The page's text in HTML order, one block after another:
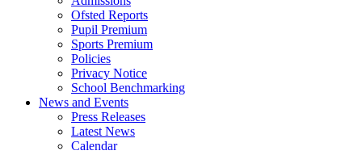
Ofsted Reports
Pupil Premium
Sports Premium
Policies
Privacy Notice
School Benchmarking
News and Events
Press Releases
Latest News
Calendar